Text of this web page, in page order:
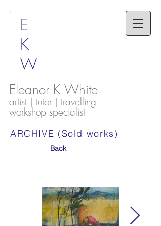
Eleanor K White
artist | tutor | travelling
workshop specialist
E
K
W
ARCHIVE (Sold works)
Back